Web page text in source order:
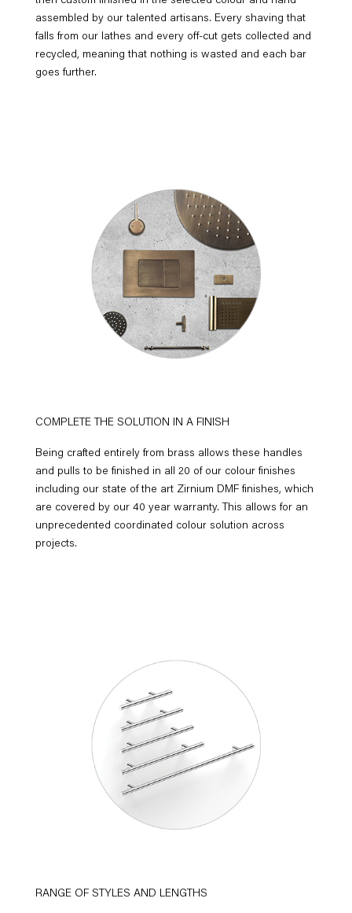
assembled by our talented artisans. Every shaving that
falls from our lathes and every off-cut gets collected and
recycled, meaning that nothing is wasted and each bar
goes further.
COMPLETE THE SOLUTION IN A FINISH
Being crafted entirely from brass allows these handles
and pulls to be finished in all 20 of our colour finishes
including our state of the art Zirnium DMF finishes, which
are covered by our 40 year warranty. This allows for an
unprecedented coordinated colour solution across
projects.
RANGE OF STYLES AND LENGTHS